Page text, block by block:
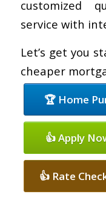
customized
service with
Let’s get you
cheaper
🏆 Home
👍 Apply
👍 Rate